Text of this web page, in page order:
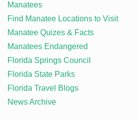
Manatees
Find Manatee Locations to Visit
Manatee Quizes & Facts
Manatees Endangered
Florida Springs Council
Florida State Parks
Florida Travel Blogs
News Archive